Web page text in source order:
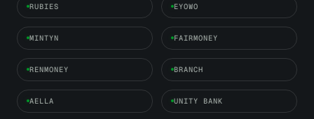
RUBIES EYOWO
MINTYN FAIRMONEY
RENMONEY BRANCH
AELLA UNITY BANK